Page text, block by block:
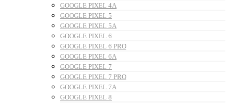
GOOGLE PIXEL 4A
GOOGLE PIXEL 5
GOOGLE PIXEL 5A
GOOGLE PIXEL 6
GOOGLE PIXEL 6 PRO
GOOGLE PIXEL 6A
GOOGLE PIXEL 7
GOOGLE PIXEL 7 PRO
GOOGLE PIXEL 7A
GOOGLE PIXEL 8